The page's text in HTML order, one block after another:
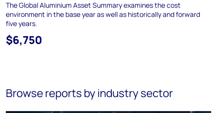
The Global Aluminium Asset Summary examines the cost
environment in the base year as well as historically and forward
five years.
$6,750
Browse reports by industry sector